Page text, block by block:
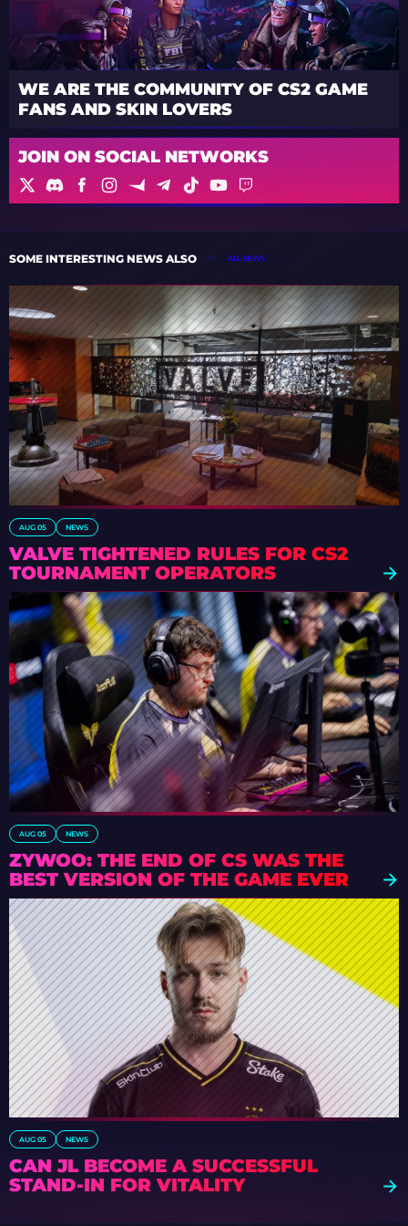
WE ARE THE COMMUNITY OF CS2 GAME
FANS AND SKIN LOVERS
JOIN ON SOCIAL NETWORKS
SOME INTERESTING NEWS ALSO ALL NEWS
AUG 05 NEWS
VALVE TIGHTENED RULES FOR CS2
TOURNAMENT OPERATORS
AUG 05 NEWS
ZYWOO: THE END OF CS WAS THE
BEST VERSION OF THE GAME EVER
AUG 05 NEWS
CAN JL BECOME A SUCCESSFUL
STAND-IN FOR VITALITY